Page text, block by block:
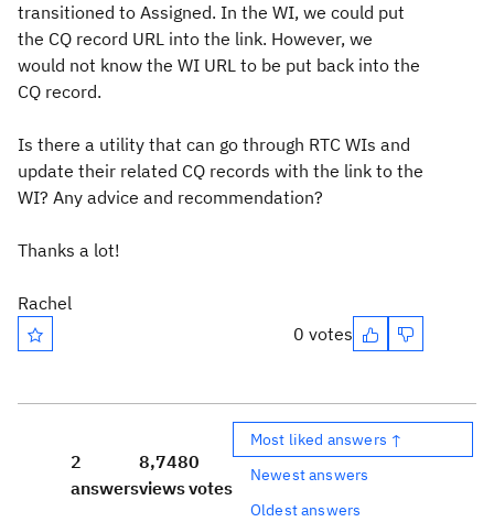
transitioned to Assigned. In the WI, we could put
the CQ record URL into the link. However, we
would not know the WI URL to be put back into the
CQ record.
Is there a utility that can go through RTC WIs and
update their related CQ records with the link to the
WI? Any advice and recommendation?
Thanks a lot!
Rachel
0 votes
2
answers
8,748
views
0
votes
Most liked answers ↑
Newest answers
Oldest answers